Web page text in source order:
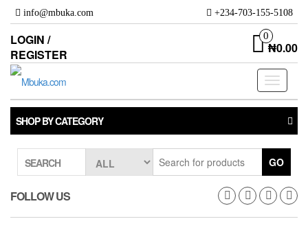
Skip
the
content
info@mbuka.com +234-703-155-5108
LOGIN /
REGISTER
0
₦0.00
Toggle
SHOP BY CATEGORY
SEARCH GO
FOLLOW US